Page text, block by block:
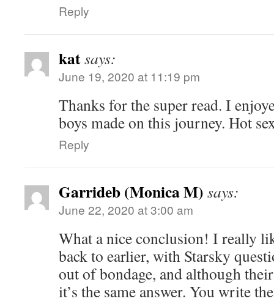
Reply
katsays:
June 19, 2020 at 11:19 pm
Thanks for the super read. I
boys made on this journey. Hot
Reply
Garrideb (Monica M) says:
June 22, 2020 at 3:00 am
What a nice conclusion! I really
back to earlier, with Starsky
out of bondage, and although
it’s the same answer. You write